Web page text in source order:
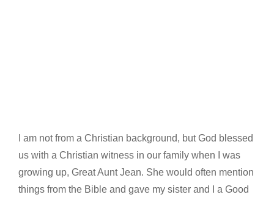
I am not from a Christian background, but God blessed
us with a Christian witness in our family when I was
growing up, Great Aunt Jean. She would often mention
things from the Bible and gave my sister and I a Good